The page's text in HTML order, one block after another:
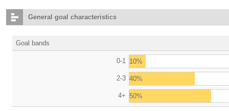
General goal characteristics
Goal bands
0-1 10%
2-3 40%
4+ 50%